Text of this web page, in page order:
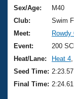
Training
Swimming
Video
Club Finder
2026
National
Results And
Records
About Us
What Is
USMS
Join
Sex/Age:
M40
Club:
Swim
Meet:
Event:
200
Heat/Lane:
Heat 4
Seed Time: 2:23.57
Final Time: 2:24.61